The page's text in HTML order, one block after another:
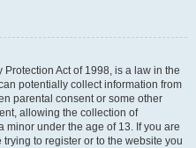
Protection Act of 1998, is a law in the
potentially collect information from
parental consent or some other
allowing the collection of
under the age of 13. If you are
to register or to the website you